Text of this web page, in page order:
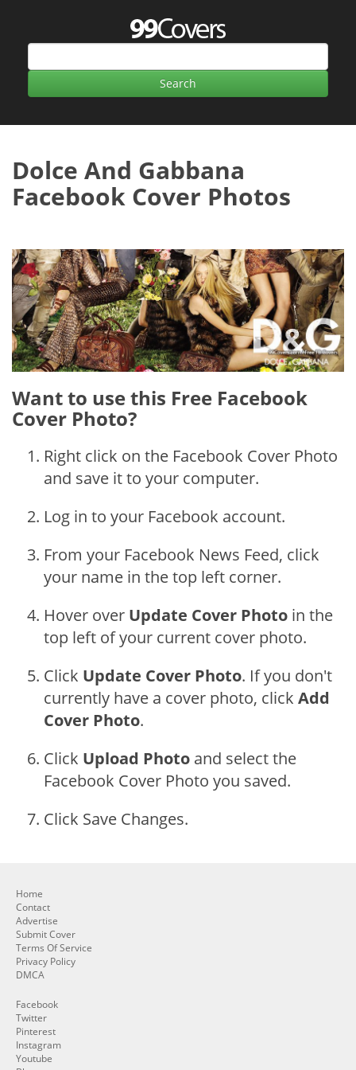
Dolce And Gabbana
Facebook Cover Photos
Want to use this Free Facebook
Cover Photo?
Right click on the Facebook Cover Photo
and save it to your computer.
Log in to your Facebook account.
From your Facebook News Feed, click
your name in the top left corner.
Hover over Update Cover Photo in the
top left of your current cover photo.
Click Update Cover Photo. If you don't
currently have a cover photo, click Add
Cover Photo.
Click Upload Photo and select the
Facebook Cover Photo you saved.
Click Save Changes.
Home
Contact
Advertise
Submit Cover
Terms Of Service
Privacy Policy
DMCA
Facebook
Twitter
Pinterest
Instagram
Youtube